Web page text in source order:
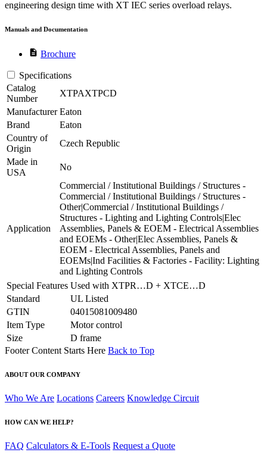
engineering design time with XT IEC series overload relays.
Manuals and Documentation
description Brochure
Specifications
Catalog
Number
XTPAXTPCD
Manufacturer Eaton
Brand
Eaton
Country of
Origin
Czech Republic
Made in
USA
No
Application
Commercial / Institutional Buildings / Structures -
Commercial / Institutional Buildings / Structures -
Other|Commercial / Institutional Buildings /
Structures - Lighting and Lighting Controls|Elec
Assemblies, Panels & EOEM - Electrical Assemblies
and EOEMs - Other|Elec Assemblies, Panels &
EOEM - Electrical Assemblies, Panels and
EOEMs|Ind Facilities & Factories - Facility: Lighting
and Lighting Controls
Special Features Used with XTPR…D + XTCE…D
Standard
UL Listed
GTIN
04015081009480
Item Type
Motor control
Size
D frame
Footer Content Starts Here Back to Top
ABOUT OUR COMPANY
Who We Are Locations Careers Knowledge Circuit
HOW CAN WE HELP?
FAQ Calculators & E-Tools Request a Quote